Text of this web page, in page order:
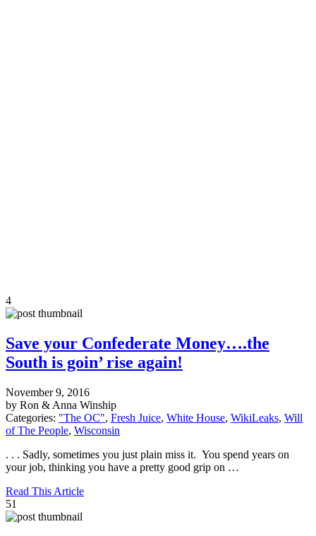
4
Save your Confederate Money….the
South is goin’ rise again!
November 9, 2016
by Ron & Anna Winship
Categories: "The OC", Fresh Juice, White House, WikiLeaks, Will
of The People, Wisconsin
. . . Sadly, sometimes you just plain miss it. You spend years on
your job, thinking you have a pretty good grip on …
Read This Article
51